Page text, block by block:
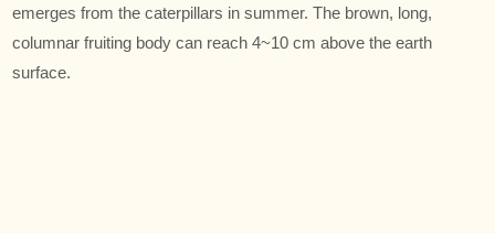
emerges from the caterpillars in summer. The brown, long,
columnar fruiting body can reach 4~10 cm above the earth
surface.